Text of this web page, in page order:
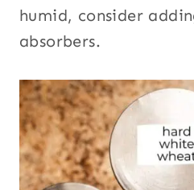
humid, consider
absorbers.